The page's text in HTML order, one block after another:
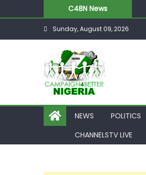
C4BN News
Sunday, August 09, 2026
NEWS POLITICS
CHANNELSTV LIVE